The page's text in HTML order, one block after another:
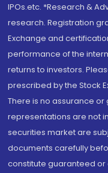
IPOs.etc. *Research &
research. Registration
Exchange and
performance of the
returns to investors.
prescribed by the Stock
There is no assurance
representations are not
securities market are
documents carefully
constitute guaranteed or